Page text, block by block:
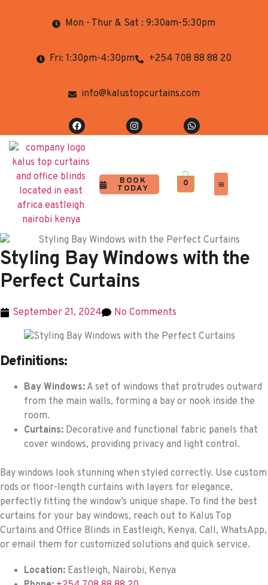
Mon - Thur & Sat : 9:30am-5:30pm
Fri: 1:30pm-4:30pm +254 708 88 88 20
info@kalustopcurtains.com
BOOK
TODAY
0
Styling Bay Windows with the
Perfect Curtains
September 21, 2024 No Comments
Definitions:
Bay Windows: A set of windows that protrudes outward
from the main walls, forming a bay or nook inside the
room.
Curtains: Decorative and functional fabric panels that
cover windows, providing privacy and light control.
Bay windows look stunning when styled correctly. Use custom
rods or floor-length curtains with layers for elegance,
perfectly fitting the window’s unique shape. To find the best
curtains for your bay windows, reach out to Kalus Top
Curtains and Office Blinds in Eastleigh, Kenya. Call, WhatsApp,
or email them for customized solutions and quick service.
Location: Eastleigh, Nairobi, Kenya